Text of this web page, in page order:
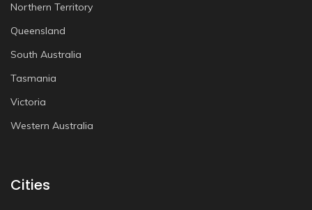
Northern Territory
Queensland
South Australia
Tasmania
Victoria
Western Australia
Cities